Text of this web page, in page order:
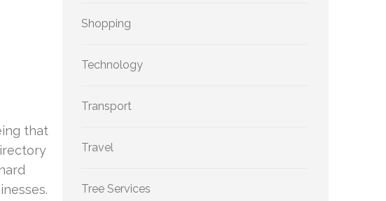
that
Shopping
Technology
Transport
Travel
Tree Services